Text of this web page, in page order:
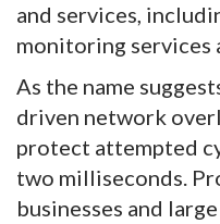
and services,
monitoring services
As the name
driven network
protect attempted
two milliseconds.
businesses and